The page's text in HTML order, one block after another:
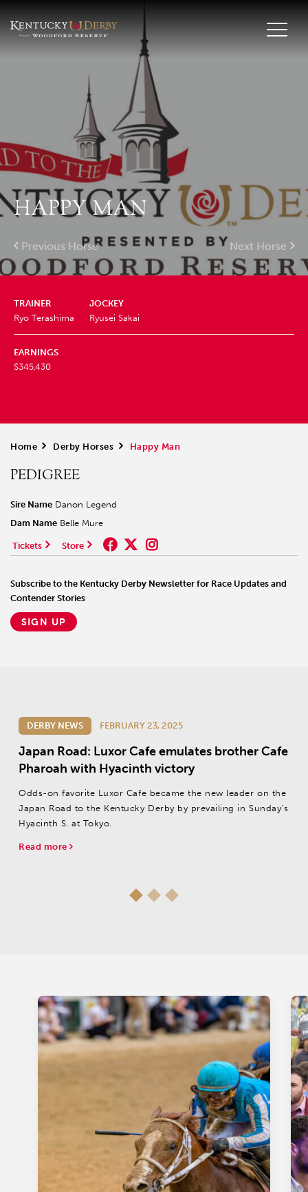
HAPPY MAN
Previous Horse Next Horse
TRAINER
Ryo Terashima
JOCKEY
Ryusei Sakai
EARNINGS
$345,430
Home > Derby Horses > Happy Man
PEDIGREE
Sire Name Danon Legend
Dam Name Belle Mure
Tickets Store
Subscribe to the Kentucky Derby Newsletter for Race Updates and
Contender Stories
SIGN UP
DERBY NEWS FEBRUARY 23, 2025
Japan Road: Luxor Cafe emulates brother Cafe
Pharoah with Hyacinth victory
Odds-on favorite Luxor Cafe became the new leader on the
Japan Road to the Kentucky Derby by prevailing in Sunday’s
Hyacinth S. at Tokyo.
Read more